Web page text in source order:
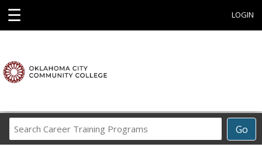
☰ LOGIN
Go
Career